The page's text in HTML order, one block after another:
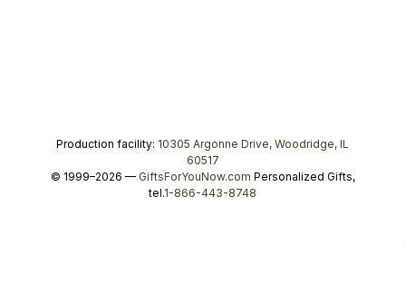
Production facility: 10305 Argonne Drive, Woodridge, IL
60517
© 1999–2026 — GiftsForYouNow.com Personalized Gifts,
tel.1-866-443-8748